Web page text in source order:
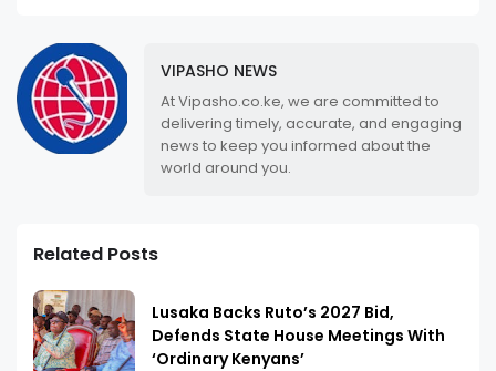
VIPASHO NEWS
At Vipasho.co.ke, we are committed to
delivering timely, accurate, and engaging
news to keep you informed about the
world around you.
Related Posts
Lusaka Backs Ruto’s 2027 Bid,
Defends State House Meetings With
‘Ordinary Kenyans’